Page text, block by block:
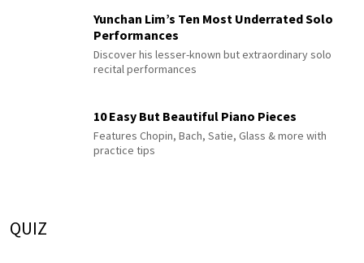
Yunchan Lim’s Ten Most Underrated Solo
Performances
Discover his lesser-known but extraordinary solo
recital performances
10 Easy But Beautiful Piano Pieces
Features Chopin, Bach, Satie, Glass & more with
practice tips
QUIZ